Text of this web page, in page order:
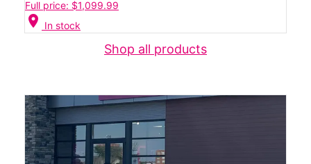
Full price: $1,099.99
location_on In stock
Shop all products